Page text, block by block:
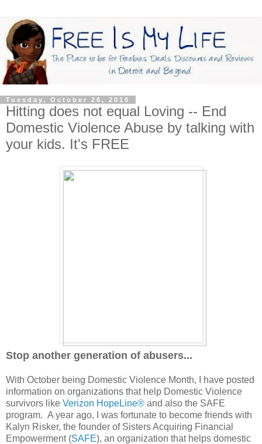
Tuesday, October 26, 2010
Hitting does not equal Loving -- End
Domestic Violence Abuse by talking with
your kids. It's FREE
Stop another generation of abusers...
With October being Domestic Violence Month, I have posted
information on organizations that help Domestic Violence
survivors like Verizon HopeLine® and also the SAFE
program. A year ago, I was fortunate to become friends with
Kalyn Risker, the founder of Sisters Acquiring Financial
Empowerment (SAFE), an organization that helps domestic